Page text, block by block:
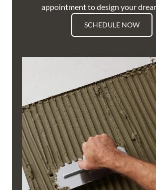
appointment to design your
SCHEDULE NOW